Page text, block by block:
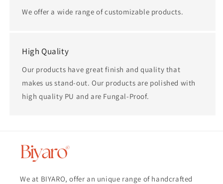
We offer a wide range of customizable products.
High Quality
Our products have great finish and quality that
makes us stand-out. Our products are polished with
high quality PU and are Fungal-Proof.
We at BIYARO, offer an unique range of handcrafted